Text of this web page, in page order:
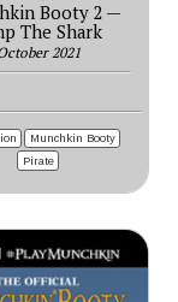
Booty 2 —
The Shark
2021
Munchkin Booty
Pirate